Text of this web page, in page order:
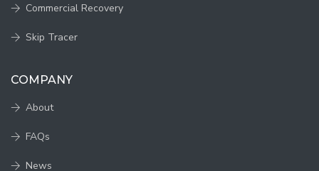
Commercial Recovery
Skip Tracer
COMPANY
About
FAQs
News